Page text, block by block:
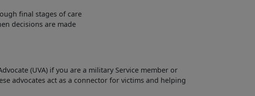
final stages of care
decisions are made
(UVA) if you are a military Service member or
advocates act as a connector for victims and helping